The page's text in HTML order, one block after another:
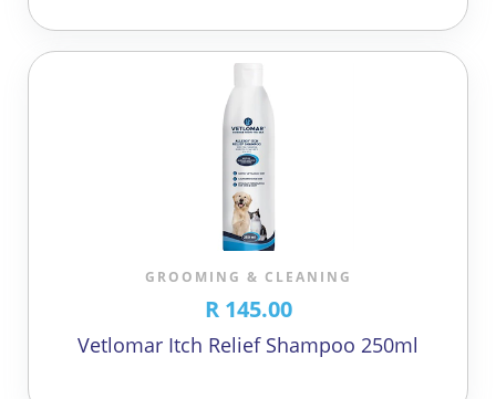
GROOMING & CLEANING
R 145.00
Vetlomar Itch Relief Shampoo 250ml